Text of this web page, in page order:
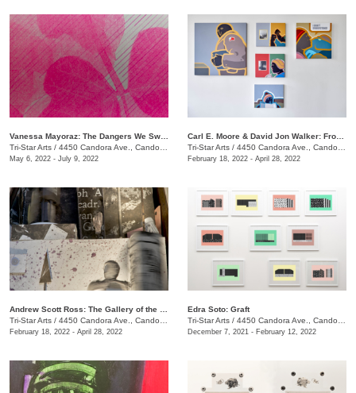
Tri-Star Arts / 4450 Candora Ave., Candoro Marble Building
May 6, 2022 - July 9, 2022
Tri-Star Arts / 4450 Candora Ave., Candoro Marble Building
February 18, 2022 - April 28, 2022
Tri-Star Arts / 4450 Candora Ave., Candoro Marble Building
February 18, 2022 - April 28, 2022
Edra Soto: Graft
Tri-Star Arts / 4450 Candora Ave., Candoro Marble Building
December 7, 2021 - February 12, 2022